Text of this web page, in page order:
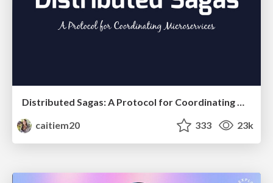
Distributed Sagas: A Protocol for Coordinating Microservices
caitiem20
333 23k